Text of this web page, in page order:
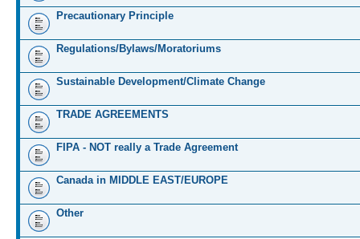
Precautionary Principle
Regulations/Bylaws/Moratoriums
Sustainable Development/Climate Change
TRADE AGREEMENTS
FIPA - NOT really a Trade Agreement
Canada in MIDDLE EAST/EUROPE
Other